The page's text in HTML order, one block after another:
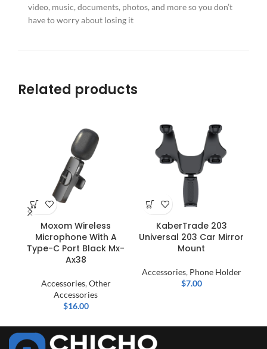
video, music, documents, photos, and more so you don’t
have to worry about losing it
Related products
Moxom Wireless
Microphone With A
Type-C Port Black Mx-
Ax38
Accessories, Other
Accessories
$16.00
KaberTrade 203
Universal 203 Car Mirror
Mount
Accessories, Phone Holder
$7.00